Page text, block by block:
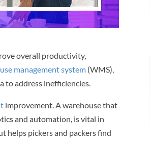
overall productivity,
management system (WMS),
to address inefficiencies.
improvement. A warehouse that
and automation, is vital in
helps pickers and packers find